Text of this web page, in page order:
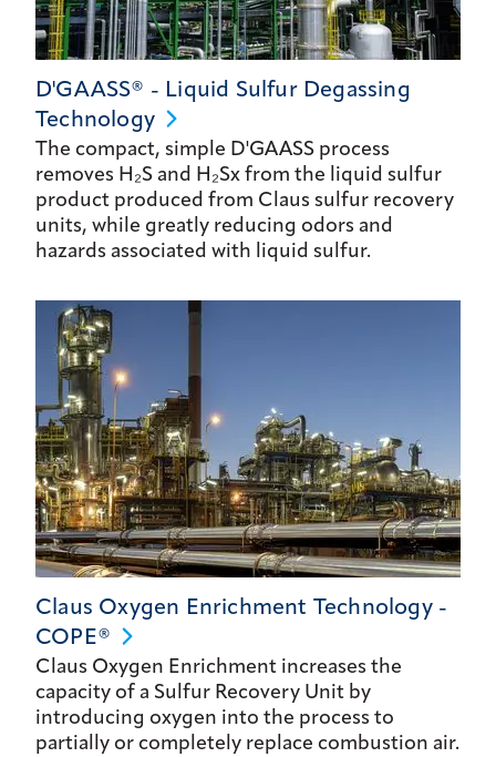
D'GAASS® - Liquid Sulfur Degassing
Technology
The compact, simple D'GAASS process
removes H₂S and H₂Sx from the liquid sulfur
product produced from Claus sulfur recovery
units, while greatly reducing odors and
hazards associated with liquid sulfur.
Claus Oxygen Enrichment Technology -
COPE®
Claus Oxygen Enrichment increases the
capacity of a Sulfur Recovery Unit by
introducing oxygen into the process to
partially or completely replace combustion air.